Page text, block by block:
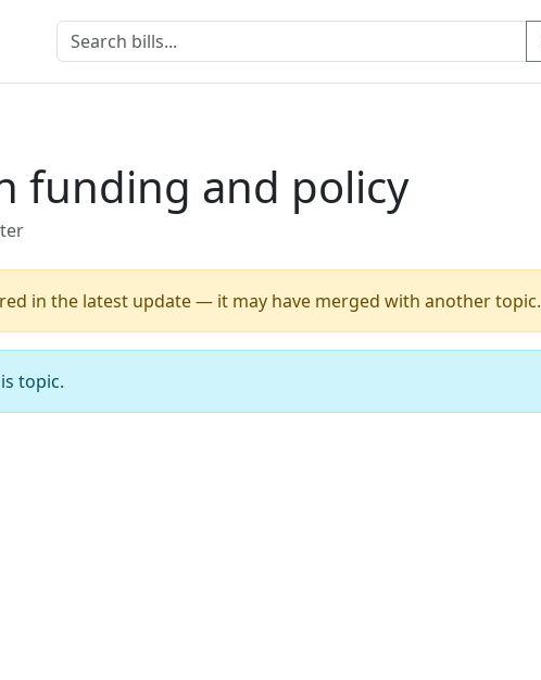
funding and policy
in the latest update — it may have merged with another topic.
topic.